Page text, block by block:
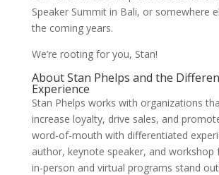
Speaker Summit in Bali, or somewhere
the coming years.
We’re rooting for you, Stan!
About Stan Phelps and the
Experience
Stan Phelps works with organizations
increase loyalty, drive sales, and
word-of-mouth with differentiated
author, keynote speaker, and workshop
in-person and virtual programs stand